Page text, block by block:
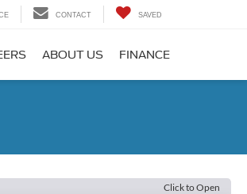
CONTACT SAVED
ABOUT US FINANCE
Click to Open